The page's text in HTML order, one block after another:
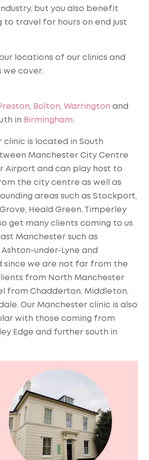
but you also benefit
to travel for hours on end just
locations of our clinics and
we cover.
, Bolton, Warrington and
in Birmingham.
clinic is located in South
Manchester City Centre
Airport and can play host to
the city centre as well as
areas such as Stockport,
Heald Green, Timperley
get many clients coming to us
Manchester such as
Ashton-under-Lyne and
since we are not far from the
from North Manchester
from Chadderton, Middleton,
Our Manchester clinic is also
with those coming from
Edge and further south in